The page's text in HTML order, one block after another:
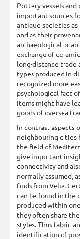
Pottery vessels
important sources
antique societies
and as their
archaeological or
exchange of
long-distance trade
types produced in
recognized more
psychological fact
items might have
goods of oversea
In contrast aspects
neighbouring cities
the field of
give important
connectivity and
normally assumed,
finds from Velia.
can be found in the
produced within
they often share
styles. Thus fabric
identification of